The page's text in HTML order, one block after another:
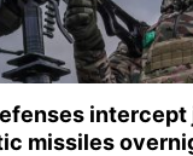
intercept
missiles